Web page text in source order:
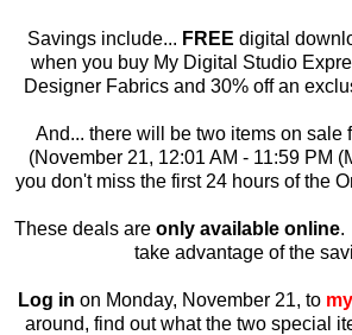
Savings include... FREE digital
when you buy My Digital Studio
Designer Fabrics and 30% off an
And... there will be two items on sale
(November 21, 12:01 AM - 11:59 PM
you don't miss the first 24 hours of the
These deals are only available online.
take advantage of the
Log in on Monday, November 21, to
around, find out what the two special